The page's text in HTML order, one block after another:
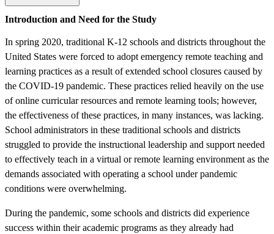
Introduction and Need for the Study
In spring 2020, traditional K-12 schools and districts throughout the
United States were forced to adopt emergency remote teaching and
learning practices as a result of extended school closures caused by
the COVID-19 pandemic. These practices relied heavily on the use
of online curricular resources and remote learning tools; however,
the effectiveness of these practices, in many instances, was lacking.
School administrators in these traditional schools and districts
struggled to provide the instructional leadership and support needed
to effectively teach in a virtual or remote learning environment as the
demands associated with operating a school under pandemic
conditions were overwhelming.
During the pandemic, some schools and districts did experience
success within their academic programs as they already had